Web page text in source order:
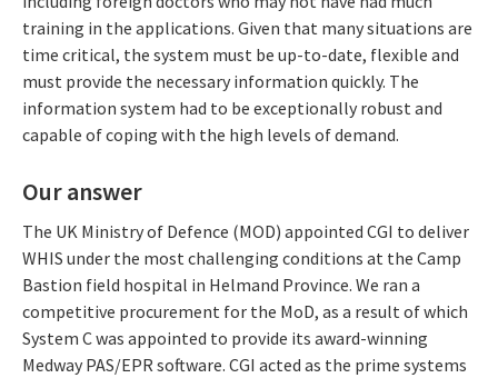
training in the applications. Given that many situations are
time critical, the system must be up-to-date, flexible and
must provide the necessary information quickly. The
information system had to be exceptionally robust and
capable of coping with the high levels of demand.
Our answer
The UK Ministry of Defence (MOD) appointed CGI to deliver
WHIS under the most challenging conditions at the Camp
Bastion field hospital in Helmand Province. We ran a
competitive procurement for the MoD, as a result of which
System C was appointed to provide its award-winning
Medway PAS/EPR software. CGI acted as the prime systems